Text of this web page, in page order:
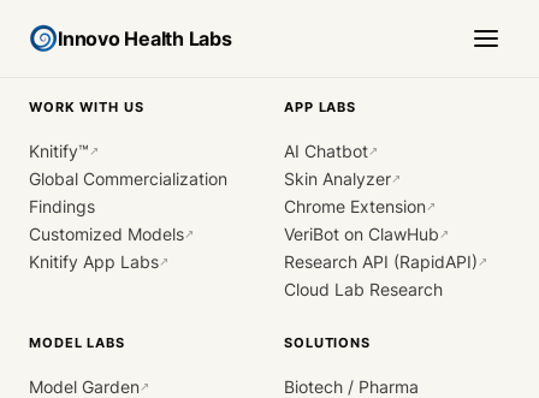
Innovo Health Labs
WORK WITH US
Knitify™ ↗
Global Commercialization
Findings
Customized Models↗
Knitify App Labs↗
APP LABS
AI Chatbot↗
Skin Analyzer↗
Chrome Extension↗
VeriBot on ClawHub ↗
Research API (RapidAPI) ↗
Cloud Lab Research
MODEL LABS
Model Garden↗
SOLUTIONS
Biotech / Pharma